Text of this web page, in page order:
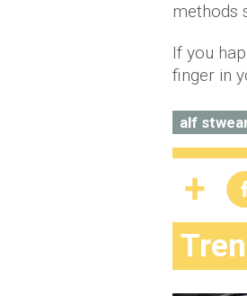
methods
If you
finger in
alf